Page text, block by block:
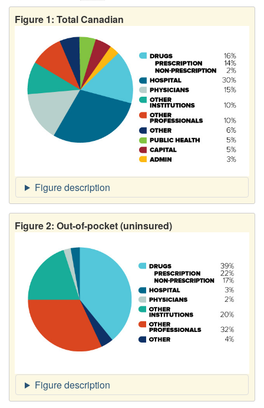
Figure 1: Total Canadian
Figure 2: Out-of-pocket (uninsured)